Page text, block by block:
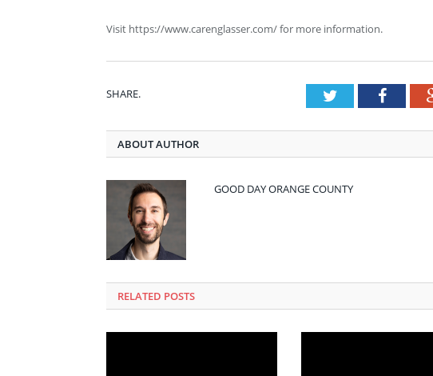
Visit https://www.carenglasser.com/ for more information.
SHARE. Twitter
ABOUT AUTHOR
GOOD DAY ORANGE COUNTY
RELATED POSTS